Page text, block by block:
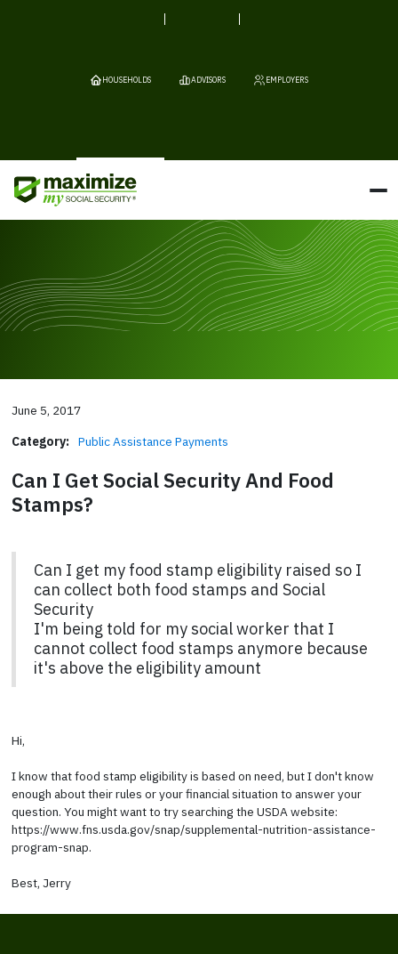
HOUSEHOLDS ADVISORS EMPLOYERS
June 5, 2017
Category: Public Assistance Payments
Can I Get Social Security And Food
Stamps?
Can I get my food stamp eligibility raised so I
can collect both food stamps and Social
Security
I'm being told for my social worker that I
cannot collect food stamps anymore because
it's above the eligibility amount
Hi,
I know that food stamp eligibility is based on need, but I don't know
enough about their rules or your financial situation to answer your
question. You might want to try searching the USDA website:
https://www.fns.usda.gov/snap/supplemental-nutrition-assistance-
program-snap.
Best, Jerry